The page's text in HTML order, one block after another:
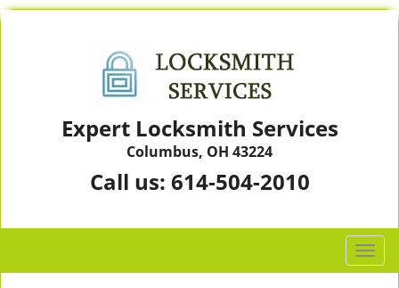
Expert Locksmith Services
Columbus, OH 43224
Call us: 614-504-2010
T
o